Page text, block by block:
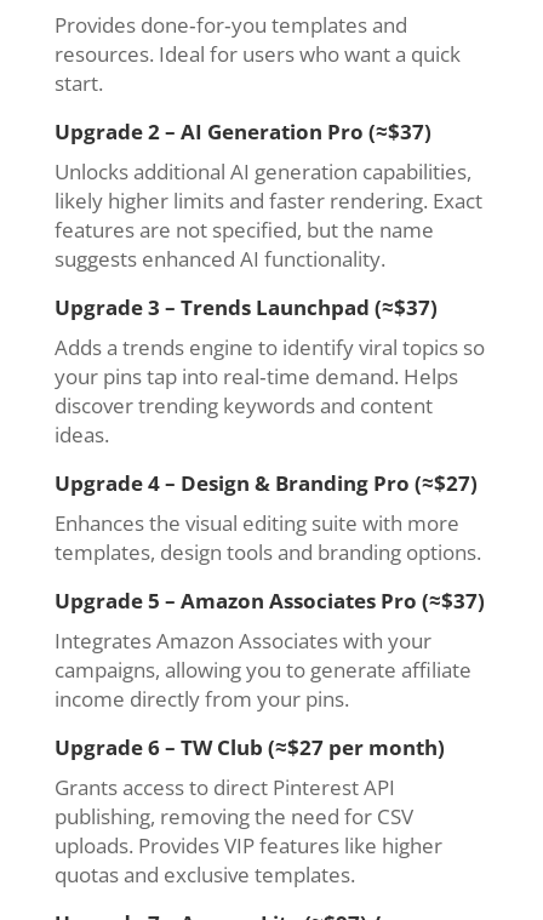
Provides done‑for‑you templates and
resources. Ideal for users who want a quick
start.
Upgrade 2 – AI Generation Pro (≈$37)
Unlocks additional AI generation capabilities,
likely higher limits and faster rendering. Exact
features are not specified, but the name
suggests enhanced AI functionality.
Upgrade 3 – Trends Launchpad (≈$37)
Adds a trends engine to identify viral topics so
your pins tap into real‑time demand. Helps
discover trending keywords and content
ideas.
Upgrade 4 – Design & Branding Pro (≈$27)
Enhances the visual editing suite with more
templates, design tools and branding options.
Upgrade 5 – Amazon Associates Pro (≈$37)
Integrates Amazon Associates with your
campaigns, allowing you to generate affiliate
income directly from your pins.
Upgrade 6 – TW Club (≈$27 per month)
Grants access to direct Pinterest API
publishing, removing the need for CSV
uploads. Provides VIP features like higher
quotas and exclusive templates.